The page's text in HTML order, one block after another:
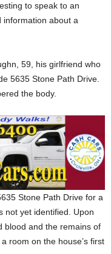
to speak to an
information about a
59, his girlfriend who
5635 Stone Path Drive.
the body.
Stone Path Drive for a
not yet identified. Upon
blood and the remains of
room on the house’s first